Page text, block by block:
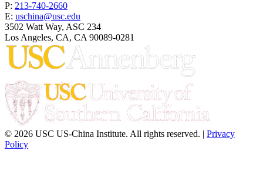
P: 213-740-2660
E: uschina@usc.edu
3502 Watt Way, ASC 234
Los Angeles, CA, CA 90089-0281
© 2026 USC US-China Institute. All rights reserved. | Privacy
Policy